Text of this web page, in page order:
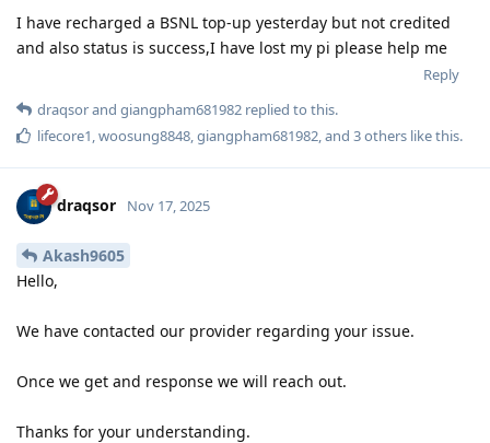
I have recharged a BSNL top-up yesterday but not credited
and also status is success,I have lost my pi please help me
Reply
draqsorand giangpham681982 replied to this.
lifecore1,woosung8848,giangpham681982, and 3others like this.
draqsor Nov 17, 2025
Akash9605
Hello,
We have contacted our provider regarding your issue.
Once we get and response we will reach out.
Thanks for your understanding.